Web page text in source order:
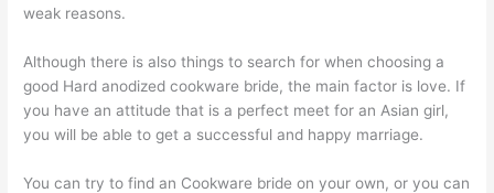
weak reasons.
Although there is also things to search for when choosing a
good Hard anodized cookware bride, the main factor is love. If
you have an attitude that is a perfect meet for an Asian girl,
you will be able to get a successful and happy marriage.
You can try to find an Cookware bride on your own, or you can